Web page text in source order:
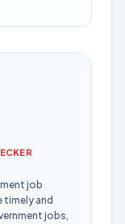
job
and
jobs,